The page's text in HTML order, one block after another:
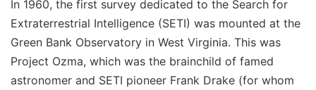
In 1960, the first survey dedicated to the Search for
Extraterrestrial Intelligence (SETI) was mounted at the
Green Bank Observatory in West Virginia. This was
Project Ozma, which was the brainchild of famed
astronomer and SETI pioneer Frank Drake (for whom